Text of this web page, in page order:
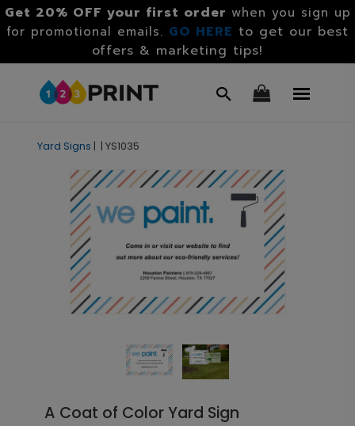
Get 20% OFF your first order when you sign up
for promotional emails. GO HERE to get our best
offers & marketing tips!
Yard Signs | | YS1035
A Coat of Color Yard Sign